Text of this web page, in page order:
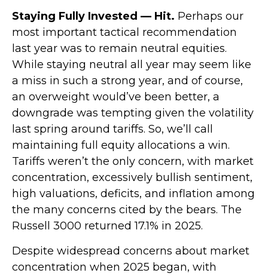
Staying Fully Invested — Hit. Perhaps our
most important tactical recommendation
last year was to remain neutral equities.
While staying neutral all year may seem like
a miss in such a strong year, and of course,
an overweight would’ve been better, a
downgrade was tempting given the volatility
last spring around tariffs. So, we’ll call
maintaining full equity allocations a win.
Tariffs weren’t the only concern, with market
concentration, excessively bullish sentiment,
high valuations, deficits, and inflation among
the many concerns cited by the bears. The
Russell 3000 returned 17.1% in 2025.
Despite widespread concerns about market
concentration when 2025 began, with